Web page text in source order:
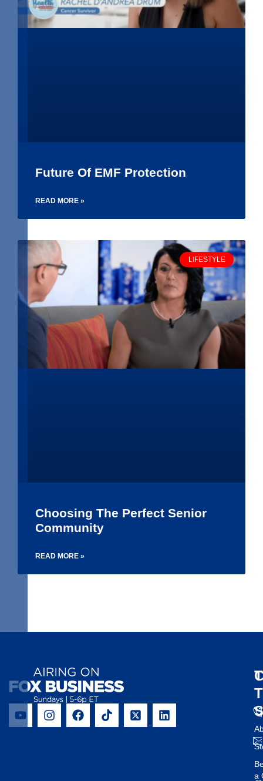
Future Of EMF Protection
READ MORE »
LIFESTYLE
Choosing The Perfect Senior
Community
READ MORE »
a